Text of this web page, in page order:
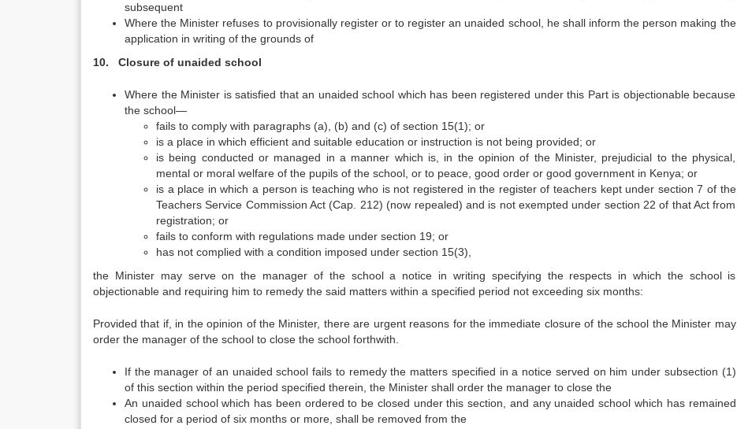
subsequent
Where the Minister refuses to provisionally register or to register an unaided school, he shall inform the person making the
application in writing of the grounds of
10. Closure of unaided school
Where the Minister is satisfied that an unaided school which has been registered under this Part is objectionable because
the school—
fails to comply with paragraphs (a), (b) and (c) of section 15(1); or
is a place in which efficient and suitable education or instruction is not being provided; or
is being conducted or managed in a manner which is, in the opinion of the Minister, prejudicial to the physical,
mental or moral welfare of the pupils of the school, or to peace, good order or good government in Kenya; or
is a place in which a person is teaching who is not registered in the register of teachers kept under section 7 of the
Teachers Service Commission Act (Cap. 212) (now repealed) and is not exempted under section 22 of that Act from
registration; or
fails to conform with regulations made under section 19; or
has not complied with a condition imposed under section 15(3),
the Minister may serve on the manager of the school a notice in writing specifying the respects in which the school is
objectionable and requiring him to remedy the said matters within a specified period not exceeding six months:
Provided that if, in the opinion of the Minister, there are urgent reasons for the immediate closure of the school the Minister may
order the manager of the school to close the school forthwith.
If the manager of an unaided school fails to remedy the matters specified in a notice served on him under subsection (1)
of this section within the period specified therein, the Minister shall order the manager to close the
An unaided school which has been ordered to be closed under this section, and any unaided school which has remained
closed for a period of six months or more, shall be removed from the